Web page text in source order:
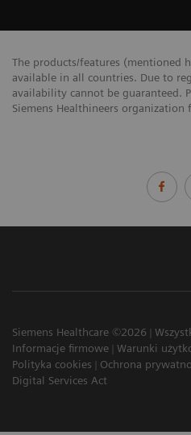
The products/features (mentioned
available in all countries. Due to
availability cannot be guaranteed.
Siemens Healthineers
Siemens Healthcare ©2026
Informacje firmowe
Warunki
Polityka cookies
Ochrona
Digital Services Act